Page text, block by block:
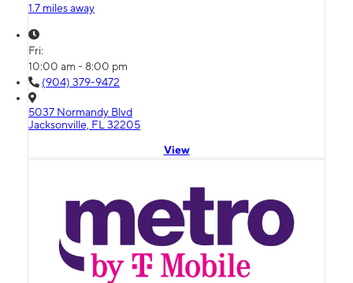
1.7 miles away
Fri:
10:00 am - 8:00 pm
(904) 379-9472
5037 Normandy Blvd
Jacksonville, FL 32205
View